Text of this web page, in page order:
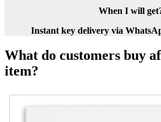
When I will
Instant key delivery via
What do customers buy
item?